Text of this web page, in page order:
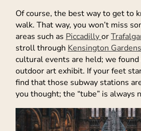
Of course, the best way to get to
walk. That way, you won’t miss
areas such as Piccadillyor
stroll through Kensington Gardens
cultural events are held; we found
outdoor art exhibit. If your feet
find that those subway stations
you thought; the “tube” is always